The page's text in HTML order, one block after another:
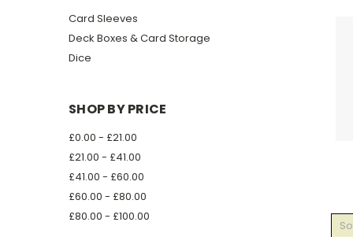
Card Sleeves
Deck Boxes & Card Storage
Dice
SHOP BY PRICE
£0.00 - £21.00
£21.00 - £41.00
£41.00 - £60.00
£60.00 - £80.00
£80.00 - £100.00